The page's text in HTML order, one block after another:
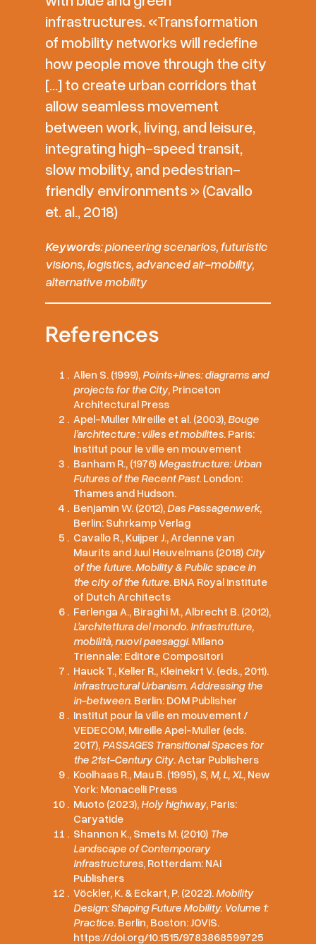
infrastructures. «Transformation
of mobility networks will redefine
how people move through the city
[…] to create urban corridors that
allow seamless movement
between work, living, and leisure,
integrating high-speed transit,
slow mobility, and pedestrian-
friendly environments » (Cavallo
et. al., 2018)
Keywords: pioneering scenarios, futuristic
visions, logistics, advanced air-mobility,
alternative mobility
References
Allen S. (1999), Points+lines: diagrams and
projects for the City, Princeton
Architectural Press
Apel-Muller Mireille et al. (2003), Bouge
l’architecture : villes et mobilites. Paris:
Institut pour le ville en mouvement
Banham R., (1976) Megastructure: Urban
Futures of the Recent Past. London:
Thames and Hudson.
Benjamin W. (2012), Das Passagenwerk,
Berlin: Suhrkamp Verlag
Cavallo R., Kuijper J., Ardenne van
Maurits and Juul Heuvelmans (2018) City
of the future. Mobility & Public space in
the city of the future. BNA Royal institute
of Dutch Architects
Ferlenga A., Biraghi M., Albrecht B. (2012),
L’architettura del mondo. Infrastrutture,
mobilità, nuovi paesaggi. Milano
Triennale: Editore Compositori
Hauck T., Keller R., Kleinekrt V. (eds., 2011).
Infrastructural Urbanism. Addressing the
in-between. Berlin: DOM Publisher
Institut pour la ville en mouvement /
VEDECOM, Mireille Apel-Muller (eds.
2017), PASSAGES Transitional Spaces for
the 21st-Century City. Actar Publishers
Koolhaas R., Mau B. (1995), S, M, L, XL, New
York: Monacelli Press
Muoto (2023), Holy highway, Paris:
Caryatide
Shannon K., Smets M. (2010) The
Landscape of Contemporary
Infrastructures, Rotterdam: NAi
Publishers
Vöckler, K. & Eckart, P. (2022). Mobility
Design: Shaping Future Mobility. Volume 1:
Practice. Berlin, Boston: JOVIS.
https://doi.org/10.1515/9783868599725